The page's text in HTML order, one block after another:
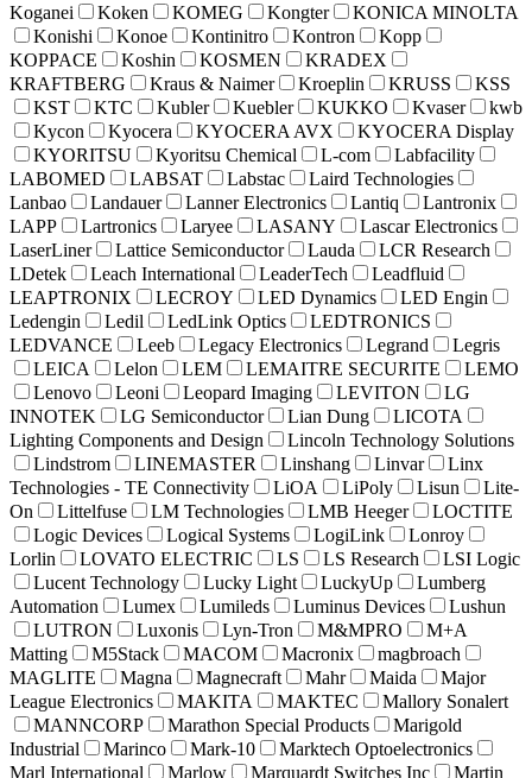
Koganei
Koken KOMEG Kongter
KONICA MINOLTA
Konishi
Konoe Kontinitro Kontron
Kopp
KOPPACE
Koshin KOSMEN
KRADEX
KRAFTBERG
Kraus & Naimer Kroeplin KRUSS
KSS
KST
KTC Kubler Kuebler KUKKO Kvaser
kwb
Kycon
Kyocera KYOCERA AVX
KYOCERA Display
KYORITSU
Kyoritsu Chemical L-com
Labfacility
LABOMED
LABSAT Labstac
Laird Technologies
Lanbao
Landauer Lanner Electronics Lantiq
Lantronix
LAPP
Lartronics Laryee LASANY
Lascar Electronics
LaserLiner
Lattice Semiconductor Lauda
LCR Research
LDetek
Leach International LeaderTech
Leadfluid
LEAPTRONIX
LECROY LED Dynamics
LED Engin
Ledengin
Ledil LedLink Optics
LEDTRONICS
LEDVANCE
Leeb Legacy Electronics Legrand
Legris
LEICA
Lelon LEM LEMAITRE SECURITE
LEMO
Lenovo
Leoni Leopard Imaging LEVITON
LG
INNOTEK
LG Semiconductor Lian Dung
LICOTA
Lighting Components and Design
Lincoln Technology Solutions
Lindstrom
LINEMASTER Linshang Linvar
Linx
Technologies - TE Connectivity
LiOA LiPoly Lisun
Lite-
On
Littelfuse LM Technologies LMB Heeger
LOCTITE
Logic Devices
Logical Systems LogiLink
Lonroy
Lorlin
LOVATO ELECTRIC LS LS Research
LSI Logic
Lucent Technology
Lucky Light LuckyUp
Lumberg
Automation
Lumex Lumileds Luminus Devices
Lushun
LUTRON
Luxonis Lyn-Tron M&MPRO
M+A
Matting
M5Stack MACOM Macronix
magbroach
MAGLITE
Magna Magnecraft Mahr Maida
Major
League Electronics
MAKITA MAKTEC
Mallory Sonalert
MANNCORP
Marathon Special Products
Marigold
Industrial
Marinco Mark-10
Marktech Optoelectronics
Marl International
Marlow Marquardt Switches Inc Martin